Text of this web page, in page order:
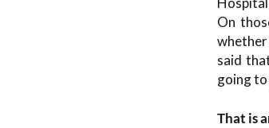
On
whether
said
going
That is